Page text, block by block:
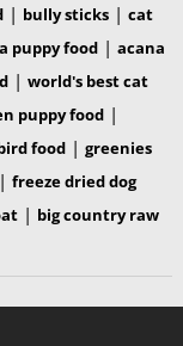
| bully sticks| cat
puppy food| acana
| world's best cat
puppy food|
food| greenies
freeze dried dog
| big country raw